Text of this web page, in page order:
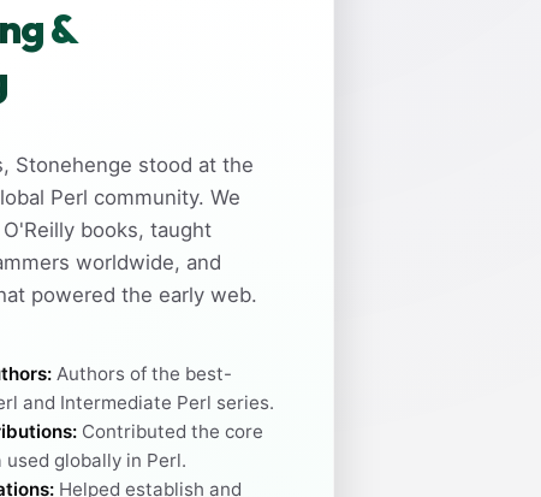
&
Stonehenge stood at the
Perl community. We
books, taught
worldwide, and
powered the early web.
Authors of the best-
and Intermediate Perl series.
Contributed the core
globally in Perl.
Helped establish and